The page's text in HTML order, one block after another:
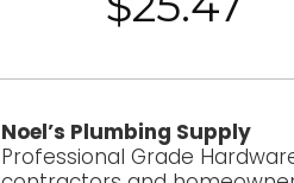
Noel’s Plumbing Supply
Professional Grade